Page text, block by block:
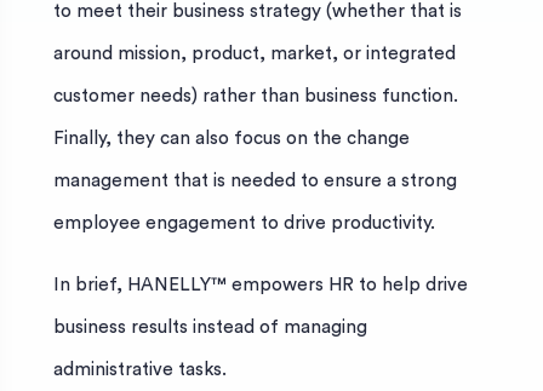
to meet their business strategy (whether that is
around mission, product, market, or integrated
customer needs) rather than business function.
Finally, they can also focus on the change
management that is needed to ensure a strong
employee engagement to drive productivity.
In brief, HANELLY™ empowers HR to help drive
business results instead of managing
administrative tasks.